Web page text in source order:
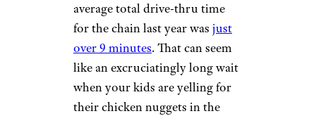
average total drive-thru time
for the chain last year was just
over 9 minutes. That can seem
like an excruciatingly long wait
when your kids are yelling for
their chicken nuggets in the